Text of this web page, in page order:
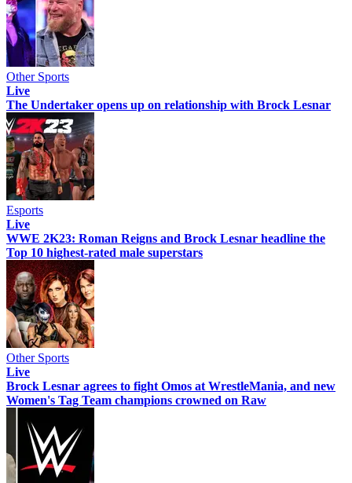
Other Sports
Live
The Undertaker opens up on relationship with Brock Lesnar
Esports
Live
WWE 2K23: Roman Reigns and Brock Lesnar headline the
Top 10 highest-rated male superstars
Other Sports
Live
Brock Lesnar agrees to fight Omos at WrestleMania, and new
Women's Tag Team champions crowned on Raw